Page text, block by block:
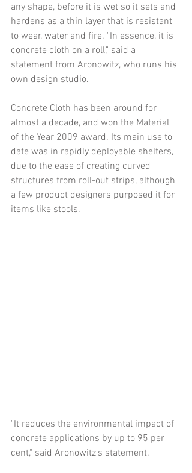
any shape, before it is wet so it sets and
hardens as a thin layer that is resistant
to wear, water and fire. "In essence, it is
concrete cloth on a roll," said a
statement from Aronowitz, who runs his
own design studio.
Concrete Cloth has been around for
almost a decade, and won the Material
of the Year 2009 award. Its main use to
date was in rapidly deployable shelters,
due to the ease of creating curved
structures from roll-out strips, although
a few product designers purposed it for
items like stools.
"It reduces the environmental impact of
concrete applications by up to 95 per
cent," said Aronowitz's statement.